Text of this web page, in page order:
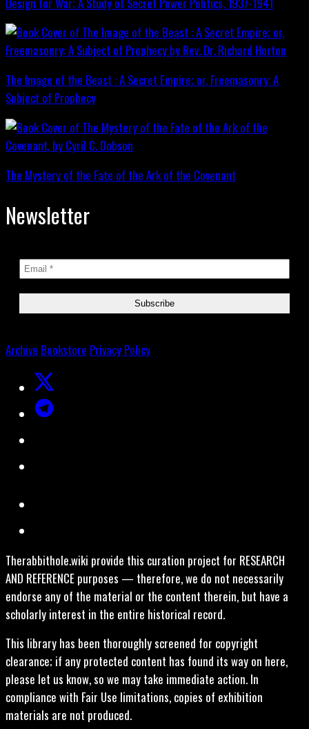
The Image of the Beast : A Secret Empire; or, Freemasonry: A
Subject of Prophecy
The Mystery of the Fate of the Ark of the Covenant
Newsletter
Archive Bookstore Privacy Policy
Therabbithole.wiki provide this curation project for RESEARCH
AND REFERENCE purposes — therefore, we do not necessarily
endorse any of the material or the content therein, but have a
scholarly interest in the entire historical record.
This library has been thoroughly screened for copyright
clearance; if any protected content has found its way on here,
please let us know, so we may take immediate action. In
compliance with Fair Use limitations, copies of exhibition
materials are not produced.